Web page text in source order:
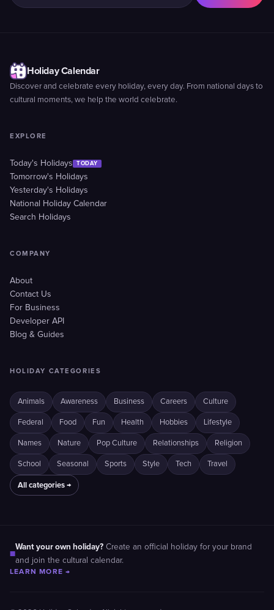
Holiday Calendar
Discover and celebrate every holiday, every day. From national days to
cultural moments, we help the world celebrate.
EXPLORE
Today's Holidays TODAY
Tomorrow's Holidays
Yesterday's Holidays
National Holiday Calendar
Search Holidays
COMPANY
About
Contact Us
For Business
Developer API
Blog & Guides
HOLIDAY CATEGORIES
Animals Awareness Business Careers Culture
Federal Food Fun Health Hobbies Lifestyle
Names Nature Pop Culture Relationships Religion
School Seasonal Sports Style Tech Travel
All categories →
■
Want your own holiday? Create an official holiday for your brand
and join the cultural calendar.
LEARN MORE →